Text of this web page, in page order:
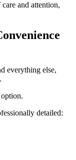
and attention,
everything else,
detailed: